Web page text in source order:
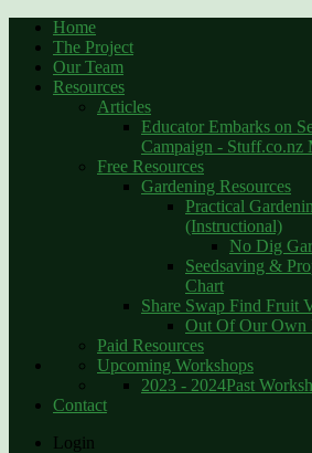
Home
The Project
Our Team
Resources
Articles
Educator Embarks on
Campaign - Stuff.co.nz
Free Resources
Gardening Resources
Practical
(Instructional)
No Dig
Seedsaving &
Chart
Share Swap Find Fruit
Out Of Our Own
Paid Resources
Upcoming Workshops
Past
2023 - 2024
Contact
Login